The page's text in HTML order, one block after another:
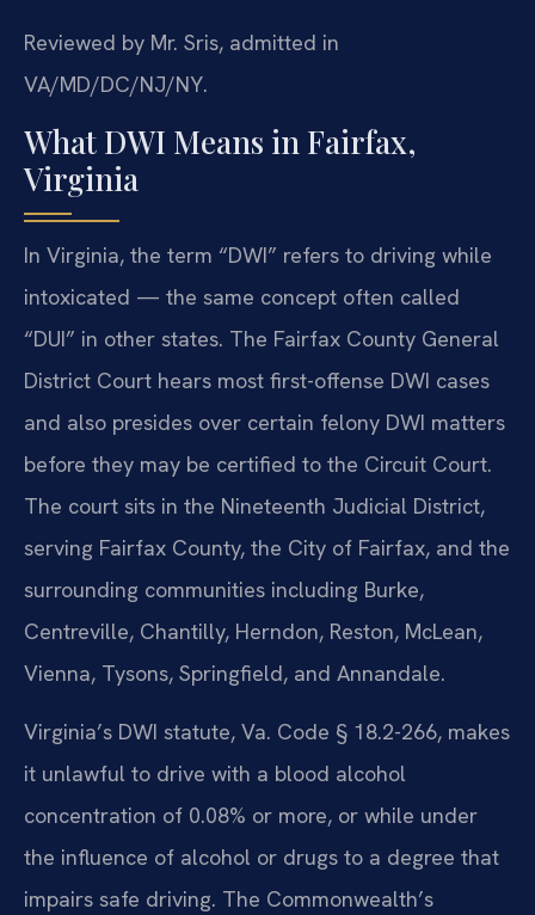
Reviewed by Mr. Sris, admitted in
VA/MD/DC/NJ/NY.
What DWI Means in Fairfax,
Virginia
In Virginia, the term “DWI” refers to driving while
intoxicated — the same concept often called
“DUI” in other states. The Fairfax County General
District Court hears most first-offense DWI cases
and also presides over certain felony DWI matters
before they may be certified to the Circuit Court.
The court sits in the Nineteenth Judicial District,
serving Fairfax County, the City of Fairfax, and the
surrounding communities including Burke,
Centreville, Chantilly, Herndon, Reston, McLean,
Vienna, Tysons, Springfield, and Annandale.
Virginia’s DWI statute, Va. Code § 18.2-266, makes
it unlawful to drive with a blood alcohol
concentration of 0.08% or more, or while under
the influence of alcohol or drugs to a degree that
impairs safe driving. The Commonwealth’s